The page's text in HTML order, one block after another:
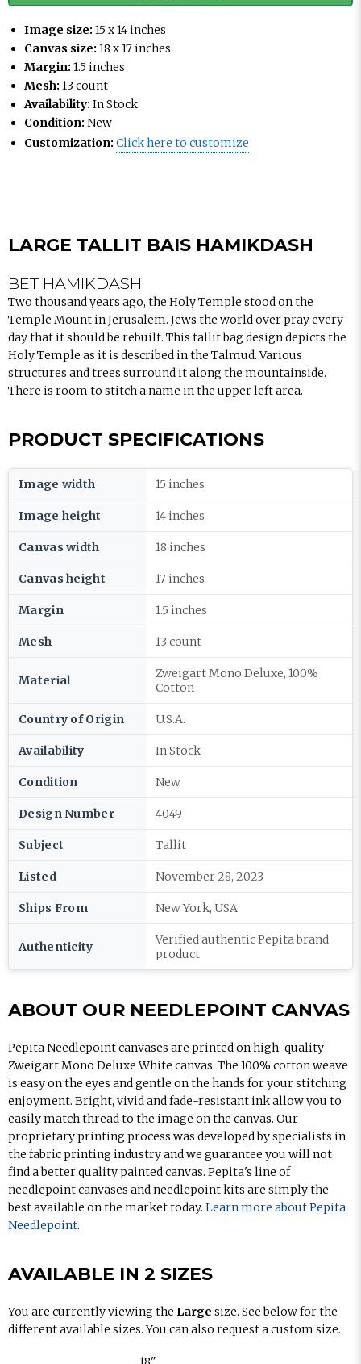
Image size: 15 x 14 inches
Canvas size: 18 x 17 inches
Margin: 1.5 inches
Mesh: 13 count
Availability: In Stock
Condition: New
Customization: Click here to customize
LARGE TALLIT BAIS HAMIKDASH
BET HAMIKDASH
Two thousand years ago, the Holy Temple stood on the
Temple Mount in Jerusalem. Jews the world over pray every
day that it should be rebuilt. This tallit bag design depicts the
Holy Temple as it is described in the Talmud. Various
structures and trees surround it along the mountainside.
There is room to stitch a name in the upper left area.
PRODUCT SPECIFICATIONS
Image width 15 inches
Image height 14 inches
Canvas width 18 inches
Canvas height 17 inches
Margin 1.5 inches
Mesh 13 count
Material
Zweigart Mono Deluxe, 100%
Cotton
Country of Origin U.S.A.
Availability In Stock
Condition New
Design Number 4049
Subject Tallit
Listed November 28, 2023
Ships From New York, USA
Authenticity
Verified authentic Pepita brand
product
ABOUT OUR NEEDLEPOINT CANVAS
Pepita Needlepoint canvases are printed on high-quality
Zweigart Mono Deluxe White canvas. The 100% cotton weave
is easy on the eyes and gentle on the hands for your stitching
enjoyment. Bright, vivid and fade-resistant ink allow you to
easily match thread to the image on the canvas. Our
proprietary printing process was developed by specialists in
the fabric printing industry and we guarantee you will not
find a better quality painted canvas. Pepita's line of
needlepoint canvases and needlepoint kits are simply the
best available on the market today. Learn more about Pepita
Needlepoint.
AVAILABLE IN 2 SIZES
You are currently viewing the Large size. See below for the
different available sizes. You can also request a custom size.